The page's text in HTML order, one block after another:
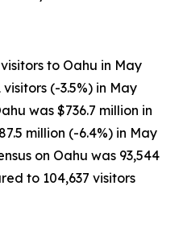
to Oahu in May
(-3.5%) in May
was $736.7 million in
million (-6.4%) in May
on Oahu was 93,544
to 104,637 visitors